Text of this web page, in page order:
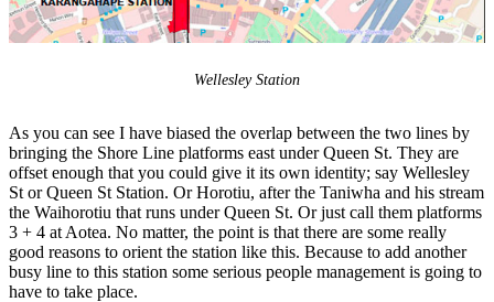
Wellesley Station
As you can see I have biased the overlap between the two lines by
bringing the Shore Line platforms east under Queen St. They are
offset enough that you could give it its own identity; say Wellesley
St or Queen St Station. Or Horotiu, after the Taniwha and his stream
the Waihorotiu that runs under Queen St. Or just call them platforms
3 + 4 at Aotea. No matter, the point is that there are some really
good reasons to orient the station like this. Because to add another
busy line to this station some serious people management is going to
have to take place.